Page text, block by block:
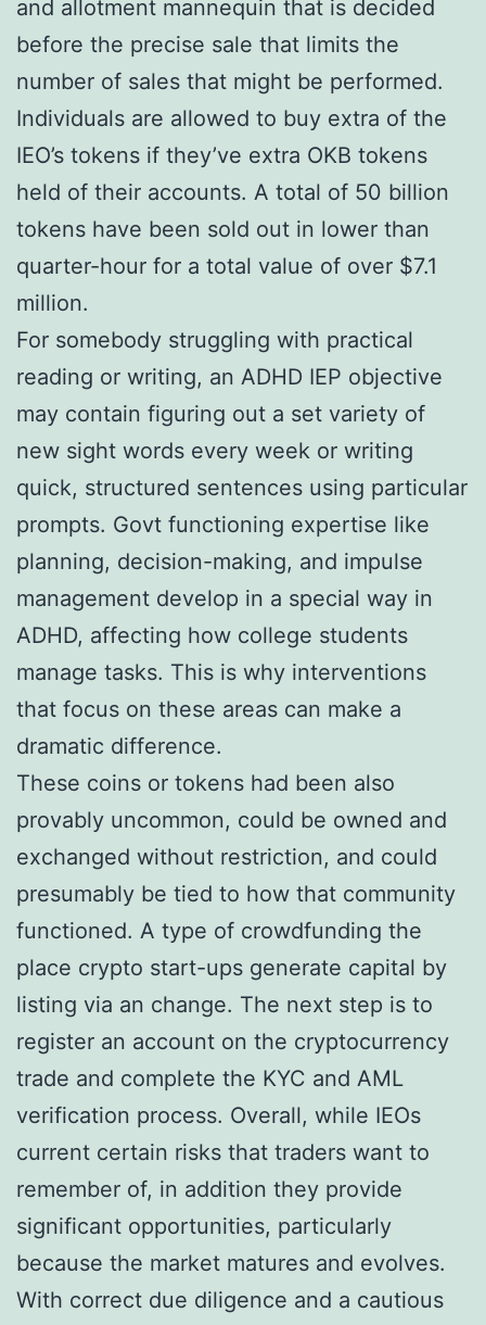
and allotment mannequin that is decided
before the precise sale that limits the
number of sales that might be performed.
Individuals are allowed to buy extra of the
IEO’s tokens if they’ve extra OKB tokens
held of their accounts. A total of 50 billion
tokens have been sold out in lower than
quarter-hour for a total value of over $7.1
million.
For somebody struggling with practical
reading or writing, an ADHD IEP objective
may contain figuring out a set variety of
new sight words every week or writing
quick, structured sentences using particular
prompts. Govt functioning expertise like
planning, decision-making, and impulse
management develop in a special way in
ADHD, affecting how college students
manage tasks. This is why interventions
that focus on these areas can make a
dramatic difference.
These coins or tokens had been also
provably uncommon, could be owned and
exchanged without restriction, and could
presumably be tied to how that community
functioned. A type of crowdfunding the
place crypto start-ups generate capital by
listing via an change. The next step is to
register an account on the cryptocurrency
trade and complete the KYC and AML
verification process. Overall, while IEOs
current certain risks that traders want to
remember of, in addition they provide
significant opportunities, particularly
because the market matures and evolves.
With correct due diligence and a cautious